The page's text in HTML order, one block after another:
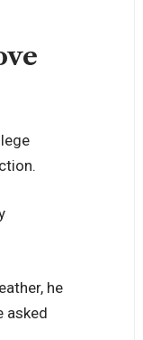
he
asked